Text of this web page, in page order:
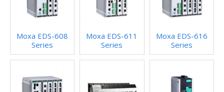
Moxa EDS-608
Series
Moxa EDS-611
Series
Moxa EDS-616
Series